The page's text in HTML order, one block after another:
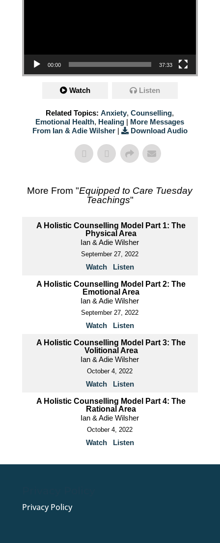
00:00 37:33
Watch Listen
Related Topics: Anxiety,Counselling,
Emotional Health, Healing | More Messages
From Ian & Adie Wilsher| Download Audio
More From "Equipped to Care Tuesday
Teachings"
A Holistic Counselling Model Part 1: The
Physical Area
Ian & Adie Wilsher
September 27, 2022
Watch Listen
A Holistic Counselling Model Part 2: The
Emotional Area
Ian & Adie Wilsher
September 27, 2022
Watch Listen
A Holistic Counselling Model Part 3: The
Volitional Area
Ian & Adie Wilsher
October 4, 2022
Watch Listen
A Holistic Counselling Model Part 4: The
Rational Area
Ian & Adie Wilsher
October 4, 2022
Watch Listen
Privacy Policy